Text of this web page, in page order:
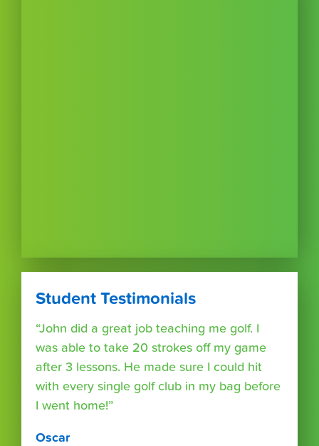
Student Testimonials
“John did a great job teaching me golf. I
was able to take 20 strokes off my game
after 3 lessons. He made sure I could hit
with every single golf club in my bag before
I went home!”
Oscar